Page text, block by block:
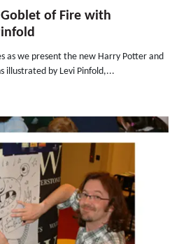
of Fire with
as we present the new Harry Potter and
illustrated by Levi Pinfold,...